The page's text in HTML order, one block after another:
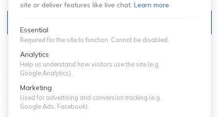
© Copyright 2024 ShuffieldLowman
SITEMAP | PRIVACY POLICY
site or deliver features like live chat. Learn more
Essential
Required for the site to function. Cannot be disabled.
Analytics
Help us understand how visitors use the site (e.g.
Google Analytics).
Marketing
Used for advertising and conversion tracking (e.g.
Google Ads, Facebook).